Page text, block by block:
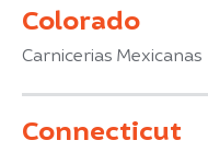
Colorado
Carnicerias Mexicanas
Connecticut